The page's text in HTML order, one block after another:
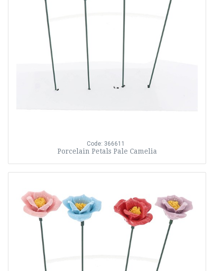
Code: 366611
Porcelain Petals Pale Camelia